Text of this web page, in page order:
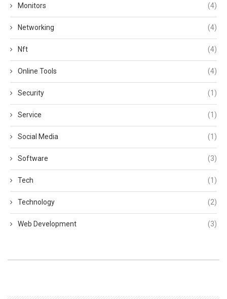
Monitors (4)
Networking (4)
Nft (4)
Online Tools (4)
Security (1)
Service (1)
Social Media (1)
Software (3)
Tech (1)
Technology (2)
Web Development (3)